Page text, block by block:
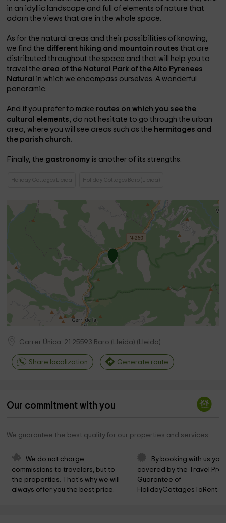
in an idyllic landscape and full of elements of nature that
adorn the views that are in the whole space.
As for the natural areas and their possibilities of knowing,
we find the different hiking and mountain routesthat are
distributed throughout the space and that will help you to
travel the area of ​​the Natural Park of the Alto Pyrenees
Natural in which we encompass ourselves. A wonderful
panoramic.
And if you prefer to make routes on which you see the
cultural elements, do not hesitate to go through the urban
area, where you will see areas such as the hermitages and
the parish church.
Finally, the gastronomy is another of its strengths.
Holiday Cottages Lleida Holiday Cottages Baro (Lleida)
Carrer Única, 21 25593 Baro (Lleida) ( Lleida)
Share localization Generate route
Our commitment with you
We guarantee the best quality for our properties and services
We do not charge
commissions to travelers, but to
the properties. That's why we will
always offer you the best price.
By booking with us
covered by the Travel
Guarantee of